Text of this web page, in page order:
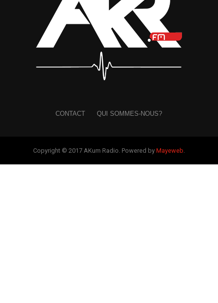
CONTACT QUI SOMMES-NOUS?
Copyright © 2017 AKum Radio. Powered by Mayeweb.